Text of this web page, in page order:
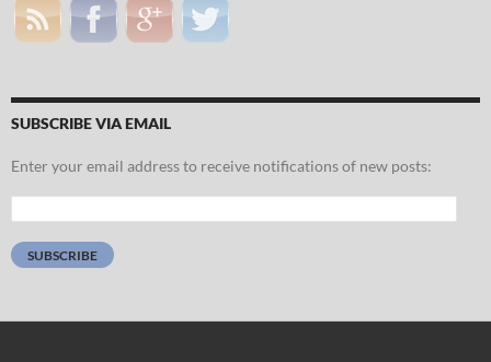
SUBSCRIBE VIA EMAIL
Enter your email address to receive notifications of new posts:
Address:
SUBSCRIBE